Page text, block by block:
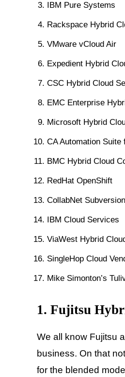
IBM Pure Systems
Rackspace Hybrid
VMware vCloud Air
Expedient Hybrid
CSC Hybrid Cloud
EMC Enterprise
Microsoft Hybrid
CA Automation Suite
BMC Hybrid Cloud
RedHat OpenShift
CollabNet
IBM Cloud Services
ViaWest Hybrid
SingleHop Cloud
Mike Simonton’s
1. Fujitsu
We all know Fujitsu
business. On that
for the blended